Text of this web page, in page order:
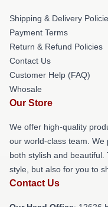
Shipping & Delivery
Payment Terms
Return & Refund Policies
Contact Us
Customer Help (FAQ)
Whosale
Our Store
We offer high-quality
our world-class team.
both stylish and
style, but also for you to
Contact Us